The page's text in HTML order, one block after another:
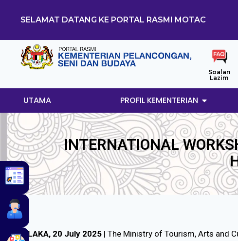
SELAMAT DATANG KE PORTAL RASMI MOTAC
Soalan
Lazim
UTAMA PROFIL KEMENTERIAN
INTERNATIONAL
MELAKA, 20 July 2025 | The Ministry of Tourism, Arts and